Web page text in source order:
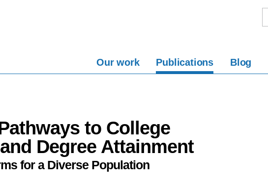
Our work Publications Blog
to College
Degree Attainment
for a Diverse Population